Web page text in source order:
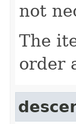
not
The
order